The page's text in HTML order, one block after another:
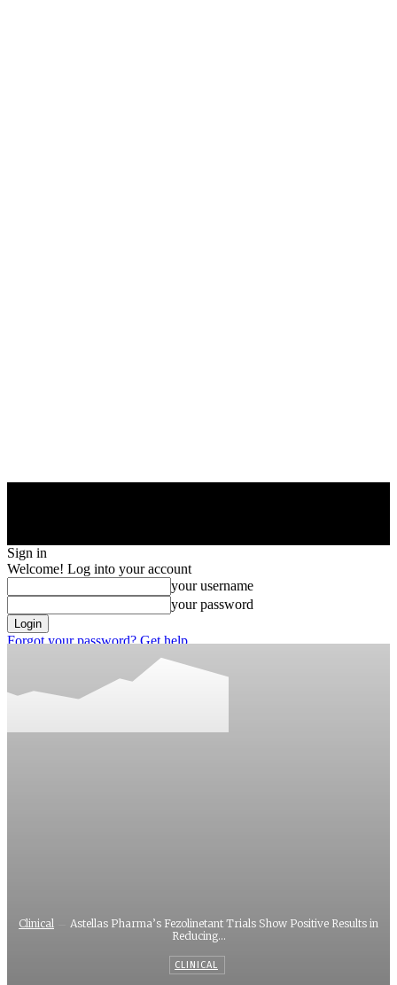
Sign in
Welcome! Log into your account
your username
your password
Forgot your password? Get help
Recover your password
Clinical
Astellas Pharma’s Fezolinetant Trials Show Positive Results in
Reducing...
CLINICAL